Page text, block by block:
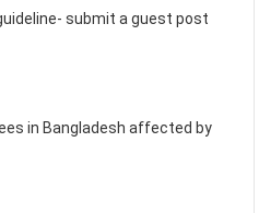
submit a guest post
in Bangladesh affected by